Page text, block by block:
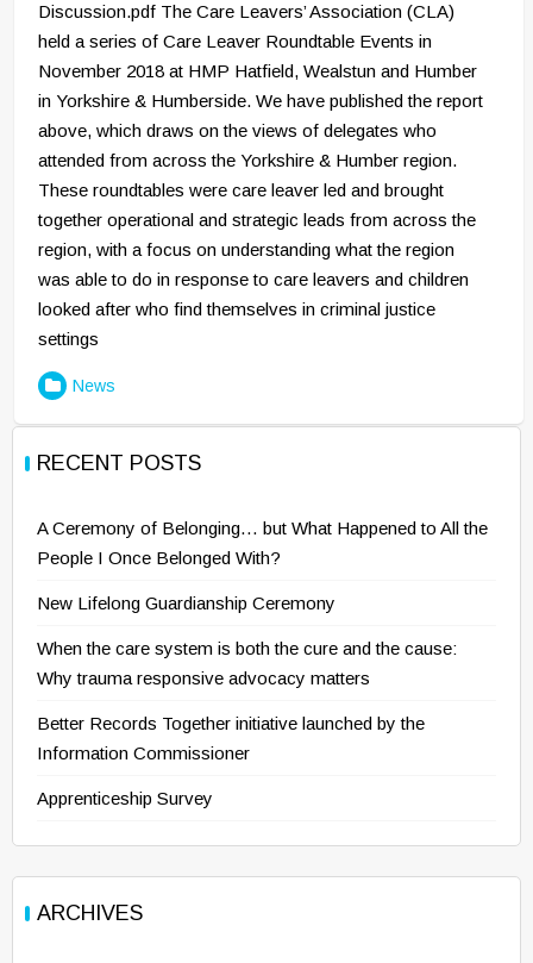
Discussion.pdf The Care Leavers’ Association (CLA)
held a series of Care Leaver Roundtable Events in
November 2018 at HMP Hatfield, Wealstun and Humber
in Yorkshire & Humberside. We have published the report
above, which draws on the views of delegates who
attended from across the Yorkshire & Humber region.
These roundtables were care leaver led and brought
together operational and strategic leads from across the
region, with a focus on understanding what the region
was able to do in response to care leavers and children
looked after who find themselves in criminal justice
settings
News
RECENT POSTS
A Ceremony of Belonging… but What Happened to All the
People I Once Belonged With?
New Lifelong Guardianship Ceremony
When the care system is both the cure and the cause:
Why trauma responsive advocacy matters
Better Records Together initiative launched by the
Information Commissioner
Apprenticeship Survey
ARCHIVES